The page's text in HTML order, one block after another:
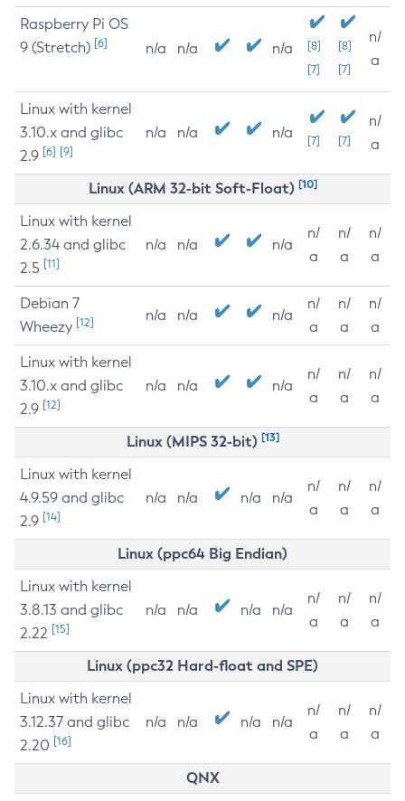
Raspberry Pi OS
9 (Stretch) [6] n/a n/a n/a
[8]
[7]
[8]
[7]
n/
a
Linux with kernel
3.10.x and glibc
2.9 [6] [9]
n/a n/a n/a [7] [7]
n/
a
Linux (ARM 32-bit Soft-Float) [10]
Linux with kernel
2.6.34 and glibc
2.5 [11]
n/a n/a n/a
n/
a
n/
a
n/
a
Debian 7
Wheezy [12] n/a n/a n/a
n/
a
n/
a
n/
a
Linux with kernel
3.10.x and glibc
2.9 [12]
n/a n/a n/a
n/
a
n/
a
n/
a
Linux (MIPS 32-bit) [13]
Linux with kernel
4.9.59 and glibc
2.9 [14]
n/a n/a n/a n/a
n/
a
n/
a
n/
a
Linux (ppc64 Big Endian)
Linux with kernel
3.8.13 and glibc
2.22 [15]
n/a n/a n/a n/a
n/
a
n/
a
n/
a
Linux (ppc32 Hard-float and SPE)
Linux with kernel
3.12.37 and glibc
2.20 [16]
n/a n/a n/a n/a
n/
a
n/
a
n/
a
QNX